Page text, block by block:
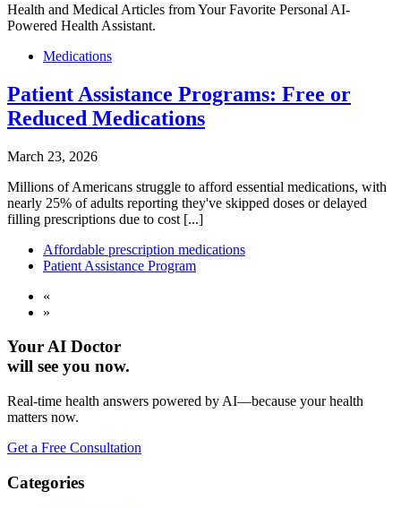
Health and Medical Articles from Your Favorite Personal AI-
Powered Health Assistant.
Medications
Patient Assistance Programs: Free or
Reduced Medications
March 23, 2026
Millions of Americans struggle to afford essential medications, with
nearly 25% of adults reporting they've skipped doses or delayed
filling prescriptions due to cost [...]
Affordable prescription medications
Patient Assistance Program
«
»
Your AI Doctor
will see you now.
Real-time health answers powered by AI—because your health
matters now.
Get a Free Consultation
Categories